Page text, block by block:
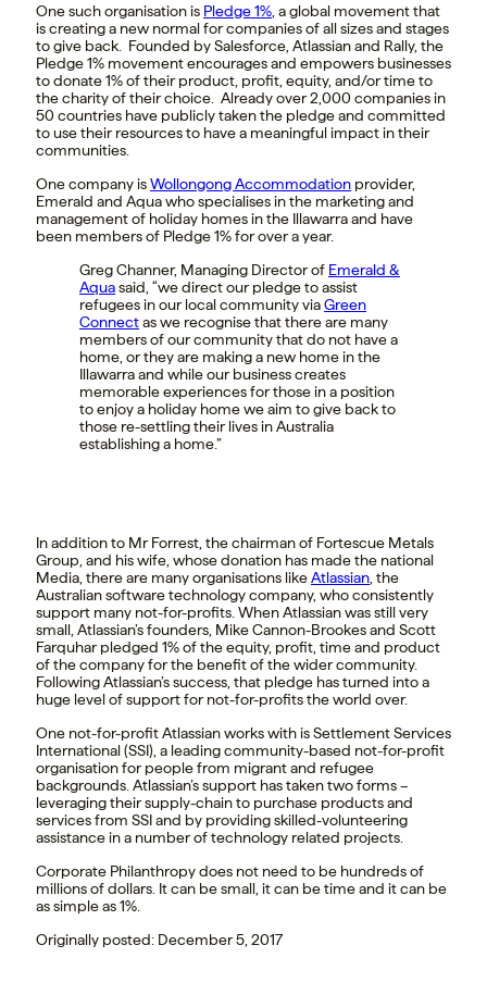
One such organisation is Pledge 1% a global movement that
is creating a new normal for companies of all sizes and stages
to give back. Founded by Salesforce, Atlassian and Rally, the
Pledge 1% movement encourages and empowers businesses
to donate 1% of their product, profit, equity, and/or time to
the charity of their choice. Already over 2,000 companies in
50 countries have publicly taken the pledge and committed
to use their resources to have a meaningful impact in their
communities.
One company isWollongong Accommodation provider,
Emerald and Aqua who specialises in the marketing and
management of holiday homes in the Illawarra and have
been members of Pledge 1% for over a year.
Greg Channer, Managing Director of Emerald &
Aquasaid, “we direct our pledge to assist
refugees in our local community viaGreen
Connectas we recognise that there are many
members of our community that do not have a
home, or they are making a new home in the
Illawarra and while our business creates
memorable experiences for those in a position
to enjoy a holiday home we aim to give back to
those re-settling their lives in Australia
establishing a home.”
In addition to Mr Forrest, the chairman of Fortescue Metals
Group, and his wife, whose donation has made the national
Media, there are many organisations likeAtlassian , the
Australian software technology company, who consistently
support many not-for-profits. When Atlassian was still very
small, Atlassian’s founders, Mike Cannon-Brookes and Scott
Farquhar pledged 1% of the equity, profit, time and product
of the company for the benefit of the wider community.
Following Atlassian’s success, that pledge has turned into a
huge level of support for not-for-profits the world over.
One not-for-profit Atlassian works with is Settlement Services
International (SSI), a leading community-based not-for-profit
organisation for people from migrant and refugee
backgrounds. Atlassian’s support has taken two forms –
leveraging their supply-chain to purchase products and
services from SSI and by providing skilled-volunteering
assistance in a number of technology related projects.
Corporate Philanthropy does not need to be hundreds of
millions of dollars. It can be small, it can be time and it can be
as simple as 1%.
Originally posted: December 5, 2017